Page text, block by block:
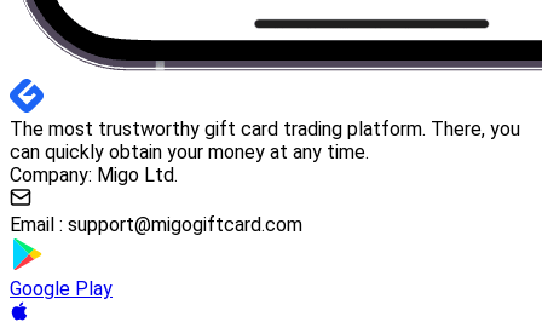
The most trustworthy gift card trading platform. There, you
can quickly obtain your money at any time.
Company: Migo Ltd.
Email : support@migogiftcard.com
Google Play